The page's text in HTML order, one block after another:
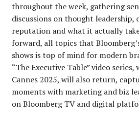
throughout the week, gathering
discussions on thought leadership,
reputation and what it actually
forward, all topics that
shows is top of mind for modern
“The Executive Table” video
Cannes 2025, will also return,
moments with marketing and biz
on Bloomberg TV and digital